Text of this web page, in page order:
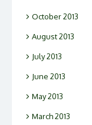
October 2013
August 2013
July 2013
June 2013
May 2013
March 2013